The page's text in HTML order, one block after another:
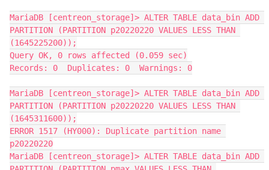
MariaDB [centreon_storage]> ALTER TABLE data_bin ADD
PARTITION (PARTITION p20220220 VALUES LESS THAN
(1645225200));
Query OK, 0 rows affected (0.059 sec)
Records: 0  Duplicates: 0  Warnings: 0
MariaDB [centreon_storage]> ALTER TABLE data_bin ADD
PARTITION (PARTITION p20220220 VALUES LESS THAN
(1645311600));
ERROR 1517 (HY000): Duplicate partition name
p20220220
MariaDB [centreon_storage]> ​​​​​​​ALTER TABLE data_bin ADD